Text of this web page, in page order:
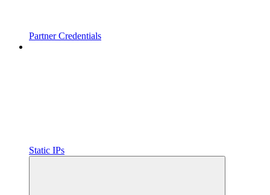
Partner Credentials
Static IPs